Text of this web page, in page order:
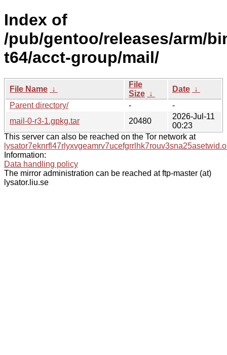
Index of
/pub/gentoo/releases/arm/
t64/acct-group/mail/
File Name ↓
File
Size ↓
Date ↓
Parent directory/
-
-
mail-0-r3-1.gpkg.tar
20480
2026-Jul-11
00:23
This server can also be reached on the Tor network at
Information:
Data handling policy
The mirror administration can be reached at ftp-master (at)
lysator.liu.se